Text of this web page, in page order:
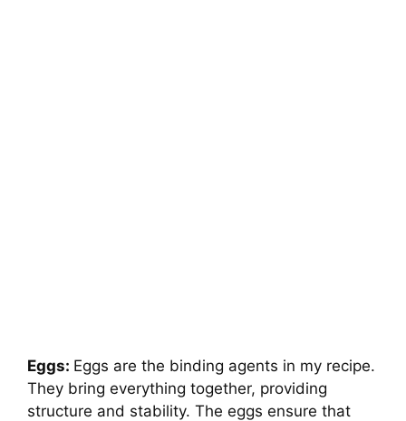
Eggs: Eggs are the binding agents in my recipe.
They bring everything together, providing
structure and stability. The eggs ensure that